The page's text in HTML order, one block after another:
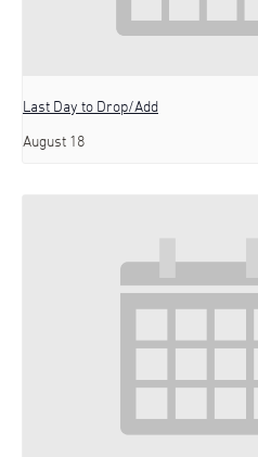
Last Day to Drop/Add
August 18